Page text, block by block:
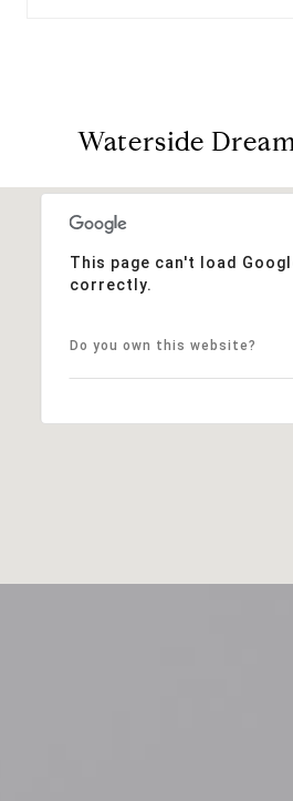
Waterside
This page can't load
correctly.
Do you own this website?